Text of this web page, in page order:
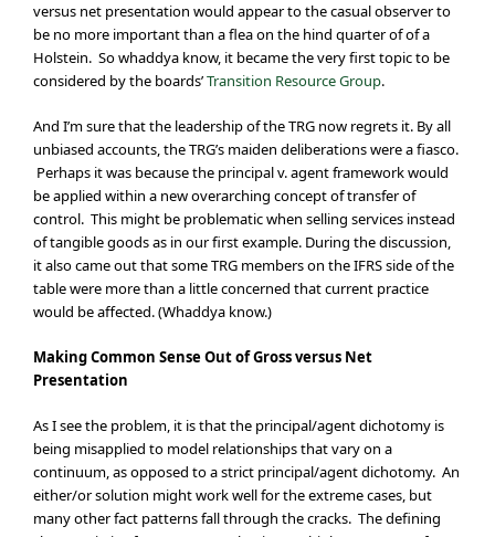
versus net presentation would appear to the casual observer to
be no more important than a flea on the hind quarter of of a
Holstein. So whaddya know, it became the very first topic to be
considered by the boards’Transition Resource Group.
And I’m sure that the leadership of the TRG now regrets it. By all
unbiased accounts, the TRG’s maiden deliberations were a fiasco.
Perhaps it was because the principal v. agent framework would
be applied within a new overarching concept of transfer of
control. This might be problematic when selling services instead
of tangible goods as in our first example. During the discussion,
it also came out that some TRG members on the IFRS side of the
table were more than a little concerned that current practice
would be affected. (Whaddya know.)
Making Common Sense Out of Gross versus Net
Presentation
As I see the problem, it is that the principal/agent dichotomy is
being misapplied to model relationships that vary on a
continuum, as opposed to a strict principal/agent dichotomy. An
either/or solution might work well for the extreme cases, but
many other fact patterns fall through the cracks. The defining